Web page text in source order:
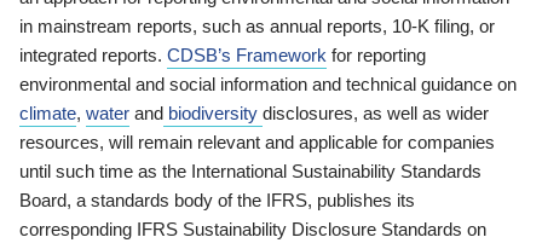
in mainstream reports, such as annual reports, 10-K filing, or
integrated reports. CDSB’s Framework for reporting
environmental and social information and technical guidance on
climate, water and biodiversity disclosures, as well as wider
resources, will remain relevant and applicable for companies
until such time as the International Sustainability Standards
Board, a standards body of the IFRS, publishes its
corresponding IFRS Sustainability Disclosure Standards on